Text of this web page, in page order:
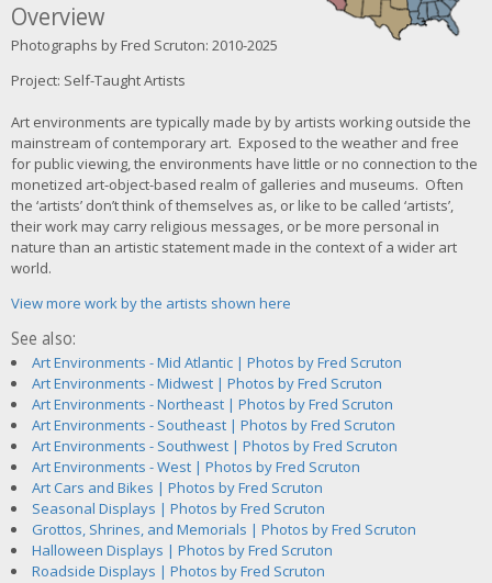
Overview
Photographs by Fred Scruton: 2010-2025
Project: Self-Taught Artists
Art environments are typically made by by artists working outside the
mainstream of contemporary art. Exposed to the weather and free
for public viewing, the environments have little or no connection to the
monetized art-object-based realm of galleries and museums. Often
the ‘artists’ don’t think of themselves as, or like to be called ‘artists’,
their work may carry religious messages, or be more personal in
nature than an artistic statement made in the context of a wider art
world.
View more work by the artists shown here
See also:
Art Environments - Mid Atlantic | Photos by Fred Scruton
Art Environments - Midwest | Photos by Fred Scruton
Art Environments - Northeast | Photos by Fred Scruton
Art Environments - Southeast | Photos by Fred Scruton
Art Environments - Southwest | Photos by Fred Scruton
Art Environments - West | Photos by Fred Scruton
Art Cars and Bikes | Photos by Fred Scruton
Seasonal Displays | Photos by Fred Scruton
Grottos, Shrines, and Memorials | Photos by Fred Scruton
Halloween Displays | Photos by Fred Scruton
Roadside Displays | Photos by Fred Scruton